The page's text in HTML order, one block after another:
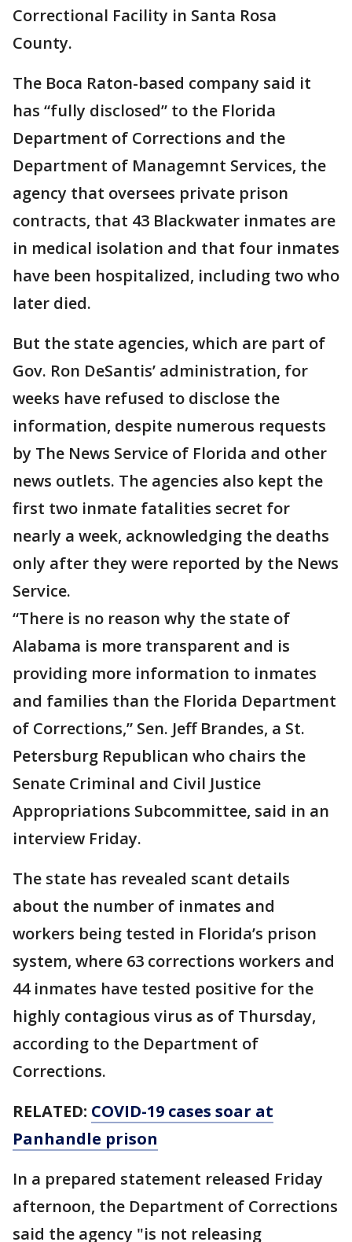
Correctional Facility in Santa Rosa
County.
The Boca Raton-based company said it
has “fully disclosed” to the Florida
Department of Corrections and the
Department of Managemnt Services, the
agency that oversees private prison
contracts, that 43 Blackwater inmates are
in medical isolation and that four inmates
have been hospitalized, including two who
later died.
But the state agencies, which are part of
Gov. Ron DeSantis’ administration, for
weeks have refused to disclose the
information, despite numerous requests
by The News Service of Florida and other
news outlets. The agencies also kept the
first two inmate fatalities secret for
nearly a week, acknowledging the deaths
only after they were reported by the News
Service.
“There is no reason why the state of
Alabama is more transparent and is
providing more information to inmates
and families than the Florida Department
of Corrections,” Sen. Jeff Brandes, a St.
Petersburg Republican who chairs the
Senate Criminal and Civil Justice
Appropriations Subcommittee, said in an
interview Friday.
The state has revealed scant details
about the number of inmates and
workers being tested in Florida’s prison
system, where 63 corrections workers and
44 inmates have tested positive for the
highly contagious virus as of Thursday,
according to the Department of
Corrections.
RELATED: COVID-19 cases soar at
Panhandle prison
In a prepared statement released Friday
afternoon, the Department of Corrections
said the agency "is not releasing